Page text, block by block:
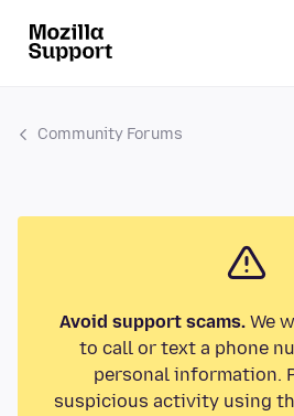
Community Forums
Avoid support scams.We
to call or text a phone
personal information.
suspicious activity using